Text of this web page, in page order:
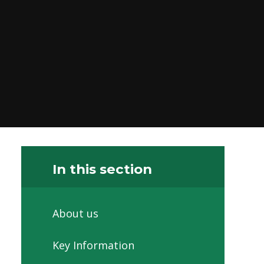
In this section
About us
Key Information